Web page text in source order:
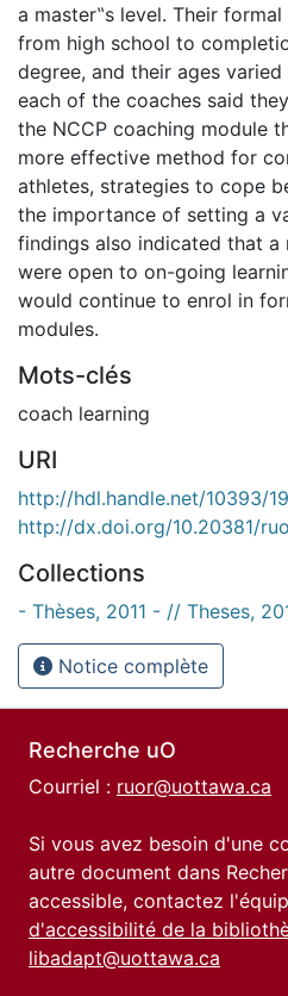
a master‟s level. Their
from high school to
degree, and their ages
each of the coaches said
the NCCP coaching module
more effective method for
athletes, strategies to cope
the importance of setting a
findings also indicated that a
were open to on-going
would continue to enrol in
modules.
Mots-clés
coach learning
URI
http://hdl.handle.net/10393/
http://dx.doi.org/10.20381/
Collections
- Thèses, 2011 - // Theses,
Notice complète
Recherche uO
Courriel : ruor@uottawa.ca
Si vous avez besoin d'une
autre document dans
accessible, contactez
d'accessibilité de la
libadapt@uottawa.ca